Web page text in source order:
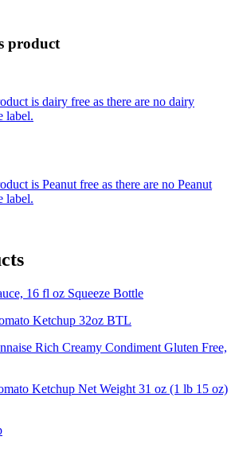
product
is dairy free as there are no dairy
label.
is Peanut free as there are no Peanut
label.
16 fl oz Squeeze Bottle
Ketchup 32oz BTL
Rich Creamy Condiment Gluten Free,
Ketchup Net Weight 31 oz (1 lb 15 oz)